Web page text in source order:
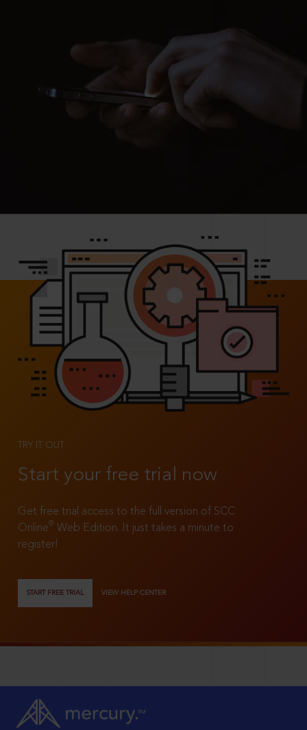
TRY IT OUT
Start your free trial now
Get free trial access to the full version of SCC
Online®
Web Edition. It just takes a minute to
register!
START FREE TRIAL VIEW HELP CENTER